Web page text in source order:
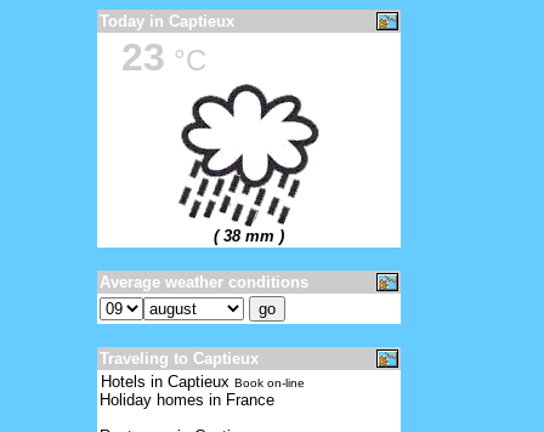
Today in Captieux
23 °C
( 38 mm )
Average weather conditions
Traveling to Captieux
Hotels in Captieux Book on-line
Holiday homes in France